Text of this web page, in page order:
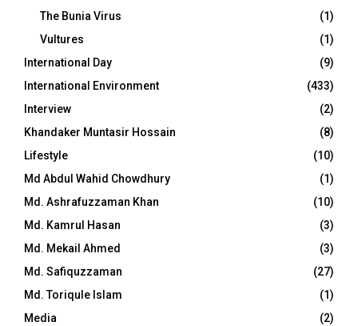
The Bunia Virus
(1)
Vultures
(1)
International Day
(9)
International Environment
(433)
Interview
(2)
Khandaker Muntasir Hossain
(8)
Lifestyle
(10)
Md Abdul Wahid Chowdhury
(1)
Md. Ashrafuzzaman Khan
(10)
Md. Kamrul Hasan
(3)
Md. Mekail Ahmed
(3)
Md. Safiquzzaman
(27)
Md. Toriqule Islam
(1)
Media
(2)